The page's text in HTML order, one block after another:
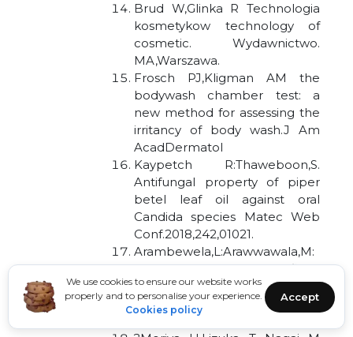
We use cookies to ensure our website works
properly and to personalise your experience.
Cookies policy
Accept
Brud W,Glinka R Technologia
kosmetykow technology of
cosmetic. Wydawnictwo.
MA,Warszawa.
Frosch PJ,Kligman AM the
bodywash chamber test: a
new method for assessing the
irritancy of body wash.J Am
AcadDermatol
Kaypetch R:Thaweboon,S.
Antifungal property of piper
betel leaf oil against oral
Candida species Matec Web
Conf.2018,242,01021.
Arambewela,L:Arawwawala,M:
withanag,D:Kulatunga,S.Efficacy
of betel cream on skin
ailments,J Complementary
Integr Med.2010,7